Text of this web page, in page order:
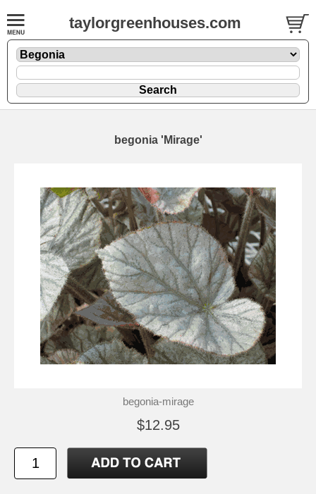
taylorgreenhouses.com
begonia 'Mirage'
begonia-mirage
$12.95